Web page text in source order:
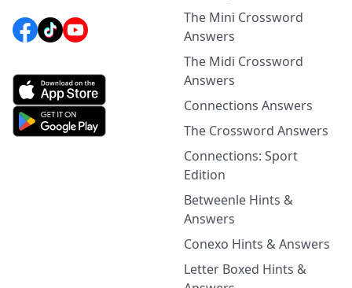
The Mini Crossword
Answers
The Midi Crossword
Answers
Connections Answers
The Crossword Answers
Connections: Sport
Edition
Betweenle Hints &
Answers
Conexo Hints & Answers
Letter Boxed Hints &